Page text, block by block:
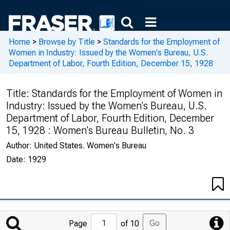
Home > Browse by Title > Standards for the Employment of
Women in Industry: Issued by the Women's Bureau, U.S.
Department of Labor, Fourth Edition, December 15, 1928
Title: Standards for the Employment of Women in
Industry: Issued by the Women's Bureau, U.S.
Department of Labor, Fourth Edition, December
15, 1928 : Women's Bureau Bulletin, No. 3
Author: United States. Women's Bureau
Date: 1929
Jump
Page of 10 Go